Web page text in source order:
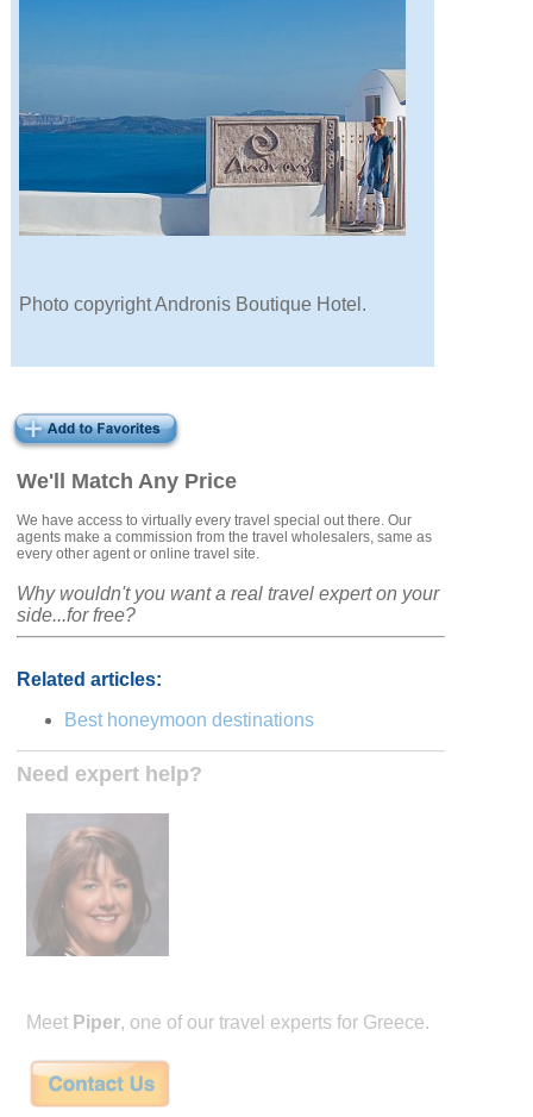
We'll Match Any Price
We have access to virtually every travel special out there. Our
agents make a commission from the travel wholesalers, same as
every other agent or online travel site.
Why wouldn't you want a real travel expert on your
side...for free?
Related articles:
Best honeymoon destinations
Need expert help?
Meet Piper, one of our travel experts for Greece.
Photo copyright Andronis Boutique Hotel.